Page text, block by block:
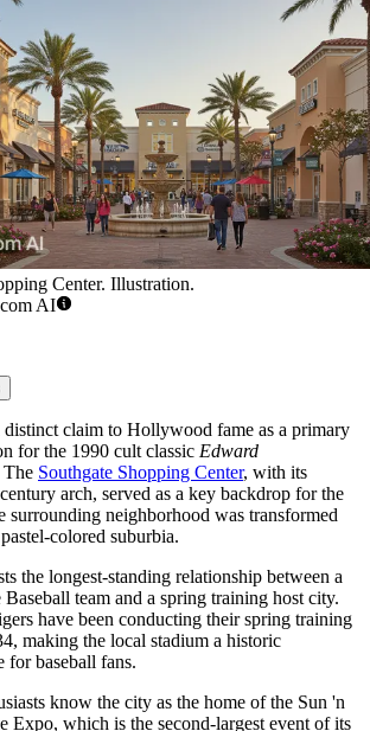
Center. Illustration.
AI
distinct claim to Hollywood fame as a primary
for the 1990 cult classic Edward
The Southgate Shopping Center, with its
arch, served as a key backdrop for the
surrounding neighborhood was transformed
colored suburbia.
the longest-standing relationship between a
team and a spring training host city.
have been conducting their spring training
making the local stadium a historic
for baseball fans.
know the city as the home of the Sun 'n
Expo, which is the second-largest event of its